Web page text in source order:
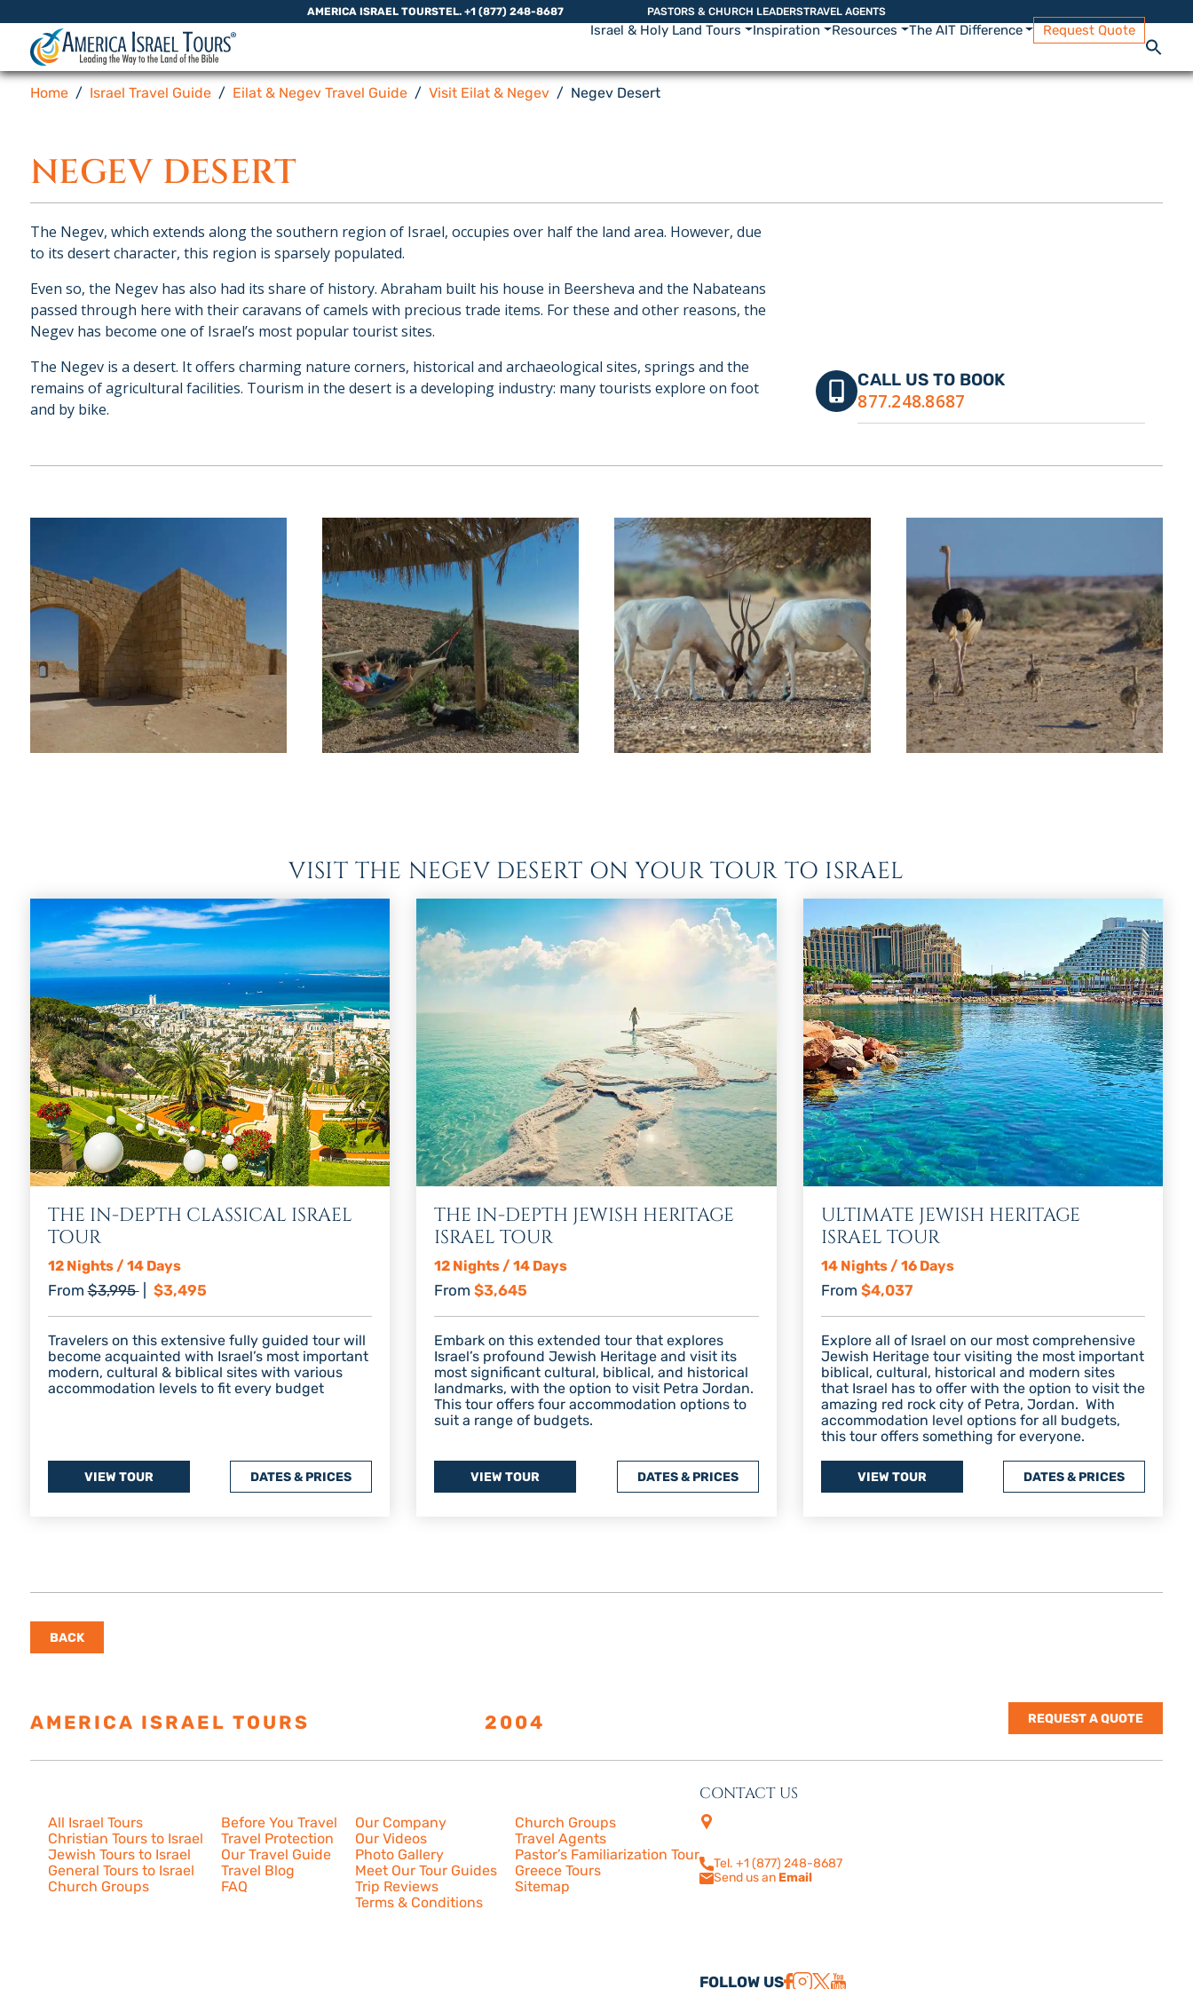
AMERICA ISRAEL TOURSTEL. +1 (877) 248-8687 PASTORS & CHURCH LEADERSTRAVEL AGENTS
Israel & Holy Land Tours Inspiration Resources The AIT Difference Request Quote
Home Israel Travel Guide Eilat & Negev Travel Guide Visit Eilat & Negev Negev Desert
NEGEV DESERT
CALL US TO BOOK
877.248.8687
The Negev, which extends along the southern region of Israel, occupies over half the land area. However, due
to its desert character, this region is sparsely populated.
Even so, the Negev has also had its share of history. Abraham built his house in Beersheva and the Nabateans
passed through here with their caravans of camels with precious trade items. For these and other reasons, the
Negev has become one of Israel’s most popular tourist sites.
The Negev is a desert. It offers charming nature corners, historical and archaeological sites, springs and the
remains of agricultural facilities. Tourism in the desert is a developing industry: many tourists explore on foot
and by bike.
VISIT THE NEGEV DESERT ON YOUR TOUR TO ISRAEL
THE IN-DEPTH CLASSICAL ISRAEL
TOUR
12 Nights / 14 Days
FromRegular price
$3,995| Discount price
$3,495
Travelers on this extensive fully guided tour will
become acquainted with Israel’s most important
modern, cultural & biblical sites with various
accommodation levels to fit every budget
VIEW TOUR DATES & PRICES
THE IN-DEPTH JEWISH HERITAGE
ISRAEL TOUR
12 Nights / 14 Days
From$3,645
Embark on this extended tour that explores
Israel’s profound Jewish Heritage and visit its
most significant cultural, biblical, and historical
landmarks, with the option to visit Petra Jordan.
This tour offers four accommodation options to
suit a range of budgets.
VIEW TOUR DATES & PRICES
ULTIMATE JEWISH HERITAGE
ISRAEL TOUR
14 Nights / 16 Days
From $4,037
Explore all of Israel on our most comprehensive
Jewish Heritage tour visiting the most important
biblical, cultural, historical and modern sites
that Israel has to offer with the option to visit the
amazing red rock city of Petra, Jordan. With
accommodation level options for all budgets,
this tour offers something for everyone.
VIEW TOUR DATES & PRICES
BACK
AMERICA ISRAEL TOURS 2004 REQUEST A QUOTE
All Israel Tours
Christian Tours to Israel
Jewish Tours to Israel
General Tours to Israel
Church Groups
Before You Travel
Travel Protection
Our Travel Guide
Travel Blog
FAQ
Our Company
Our Videos
Photo Gallery
Meet Our Tour Guides
Trip Reviews
Terms & Conditions
Church Groups
Travel Agents
Pastor’s Familiarization Tour
Greece Tours
Sitemap
CONTACT US
Tel. +1 (877) 248-8687
Send us an Email
FOLLOW US